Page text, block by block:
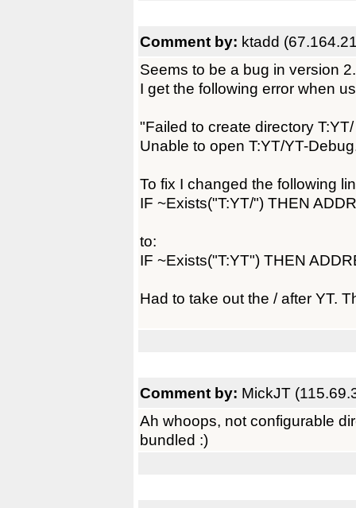
Comment by: ktadd
Seems to be a bug in version
I get the following error when
"Failed to create directory
Unable to open T:YT/YT-
To fix I changed the following
IF ~Exists("T:YT/") THEN
to:
IF ~Exists("T:YT") THEN
Had to take out the / after YT.
Comment by: MickJT
Ah whoops, not configurable
bundled :)